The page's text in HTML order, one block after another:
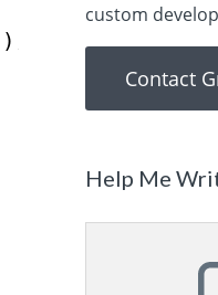
);
custom
Contact
Help Me